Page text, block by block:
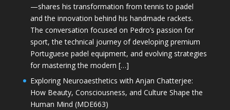
—shares his transformation from tennis to padel
and the innovation behind his handmade rackets.
The conversation focused on Pedro’s passion for
sport, the technical journey of developing premium
Portuguese padel equipment, and evolving strategies
for mastering the modern […]
Exploring Neuroaesthetics with Anjan Chatterjee:
How Beauty, Consciousness, and Culture Shape the
Human Mind (MDE663)